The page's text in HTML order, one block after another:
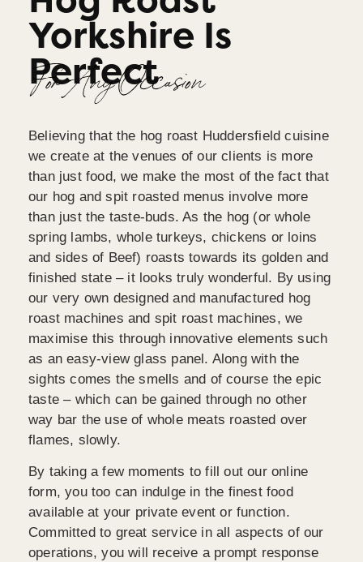
Yorkshire Is
Perfect
For Any Occasion
Believing that the hog roast Huddersfield cuisine
we create at the venues of our clients is more
than just food, we make the most of the fact that
our hog and spit roasted menus involve more
than just the taste-buds. As the hog (or whole
spring lambs, whole turkeys, chickens or loins
and sides of Beef) roasts towards its golden and
finished state – it looks truly wonderful. By using
our very own designed and manufactured hog
roast machines and spit roast machines, we
maximise this through innovative elements such
as an easy-view glass panel. Along with the
sights comes the smells and of course the epic
taste – which can be gained through no other
way bar the use of whole meats roasted over
flames, slowly.
By taking a few moments to fill out our online
form, you too can indulge in the finest food
available at your private event or function.
Committed to great service in all aspects of our
operations, you will receive a prompt response